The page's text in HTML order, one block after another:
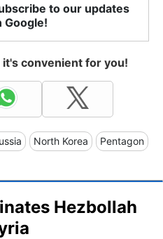
to our updates
Google!
convenient for you!
North Korea Pentagon
Hezbollah